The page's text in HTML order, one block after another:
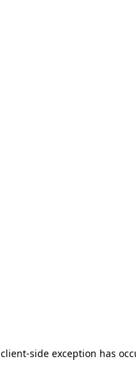
client-side exception has